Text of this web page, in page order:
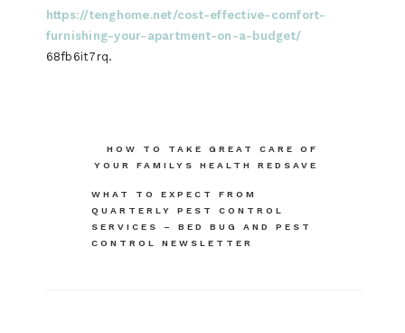
https://tenghome.net/cost-effective-comfort-
furnishing-your-apartment-on-a-budget/
68fb6it7rq.
HOW TO TAKE GREAT CARE OF
YOUR FAMILYS HEALTH REDSAVE
WHAT TO EXPECT FROM
QUARTERLY PEST CONTROL
SERVICES – BED BUG AND PEST
CONTROL NEWSLETTER